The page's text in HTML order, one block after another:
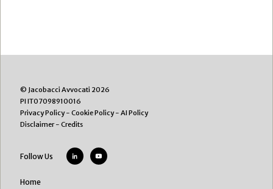
© Jacobacci Avvocati 2026
PI IT07098910016
Privacy Policy- Cookie Policy- AI Policy
Disclaimer- Credits
Follow Us
Home